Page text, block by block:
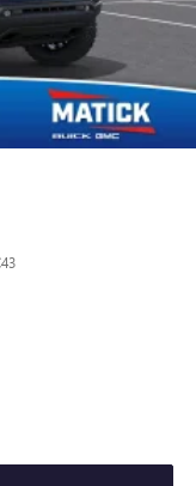
onstar.comor
equipment
the audio system
equipment